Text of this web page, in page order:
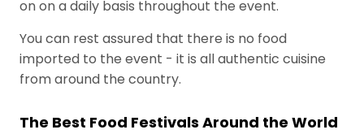
on on a daily basis throughout the event.
You can rest assured that there is no food
imported to the event - it is all authentic cuisine
from around the country.
The Best Food Festivals Around the World